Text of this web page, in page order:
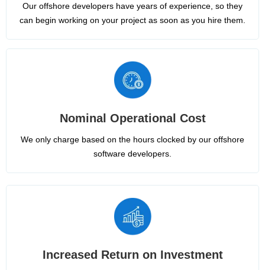
Our offshore developers have years of experience, so they
can begin working on your project as soon as you hire them.
Nominal Operational Cost
We only charge based on the hours clocked by our offshore
software developers.
Increased Return on Investment